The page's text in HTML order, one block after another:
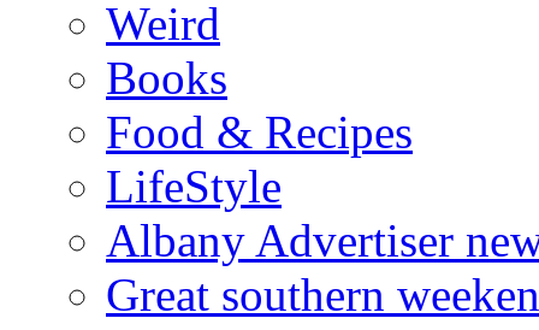
Weird
Books
Food & Recipes
LifeStyle
Albany Advertiser
Great southern